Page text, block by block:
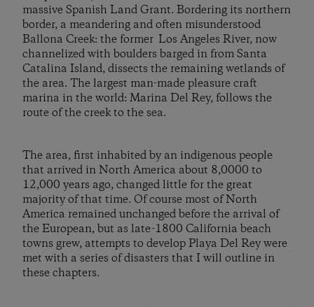
massive Spanish Land Grant. Bordering its northern
border, a meandering and often misunderstood
Ballona Creek: the former Los Angeles River, now
channelized with boulders barged in from Santa
Catalina Island, dissects the remaining wetlands of
the area. The largest man-made pleasure craft
marina in the world: Marina Del Rey, follows the
route of the creek to the sea.
The area, first inhabited by an indigenous people
that arrived in North America about 8,0000 to
12,000 years ago, changed little for the great
majority of that time. Of course most of North
America remained unchanged before the arrival of
the European, but as late-1800 California beach
towns grew, attempts to develop Playa Del Rey were
met with a series of disasters that I will outline in
these chapters.